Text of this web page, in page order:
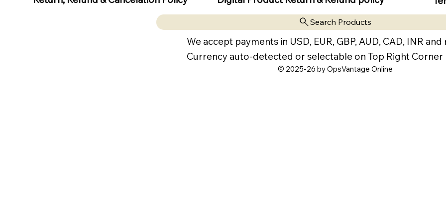
Search Products
We accept payments in USD, EUR, GBP, AUD, CAD, INR and
Currency auto-detected or selectable on Top Right Corner
© 2025-26 by OpsVantage Online